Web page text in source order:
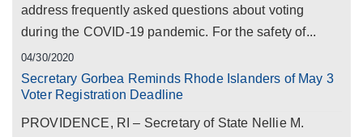
address frequently asked questions about voting
during the COVID-19 pandemic. For the safety of...
04/30/2020
Secretary Gorbea Reminds Rhode Islanders of May 3
Voter Registration Deadline
PROVIDENCE, RI – Secretary of State Nellie M.